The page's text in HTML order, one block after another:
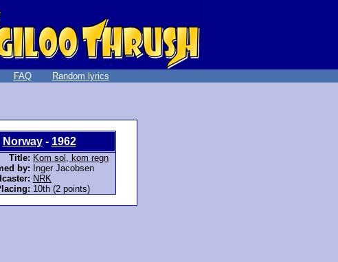
FAQ Random lyrics
Norway- 1962
Title: Kom sol, kom regn
by: Inger Jacobsen
NRK
10th (2 points)